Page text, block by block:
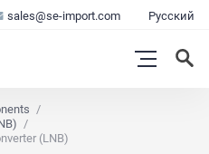
sales@se-import.com Русский
(LNB)